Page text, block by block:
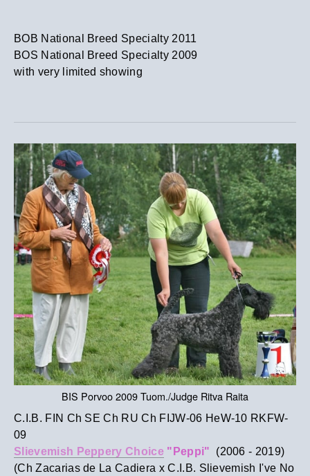
​BOB National Breed Specialty 2011
​BOS National Breed Specialty 2009
with very limited showing
BIS Porvoo 2009 Tuom./Judge Ritva Raita
C.I.B. FIN Ch SE Ch RU Ch FIJW-06 HeW-10 RKFW-
09
Slievemish Peppery Choice "Peppi"
(2006 - 2019)
(Ch Zacarias de La Cadiera x C.I.B. Slievemish I've No